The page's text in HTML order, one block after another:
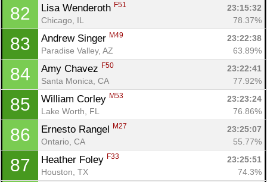
82 Lisa Wenderoth F51
23:15:32
Chicago, IL
78.37%
83 Andrew Singer M49
23:22:38
Paradise Valley, AZ
63.89%
84 Amy Chavez F50
23:22:41
Santa Monica, CA
77.92%
85 William Corley M53
23:23:24
Lake Worth, FL
76.86%
86 Ernesto Rangel M27
23:25:07
Ontario, CA
55.77%
87 Heather Foley F33
23:25:51
Houston, TX
74.3%